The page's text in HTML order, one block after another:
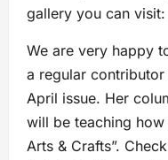
gallery you can
We are very happy
a regular
April issue. Her
will be teaching
Arts & Crafts”.